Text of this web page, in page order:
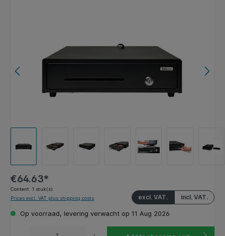
€64.63*
Content: 1 stuk(s)
incl. VAT.
excl. VAT.
Prices excl. VAT plus shipping costs
Op voorraad, levering verwacht op 11 Aug 2026